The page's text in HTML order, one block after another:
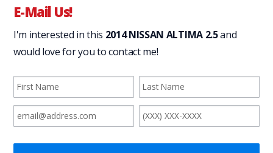
E-Mail Us!